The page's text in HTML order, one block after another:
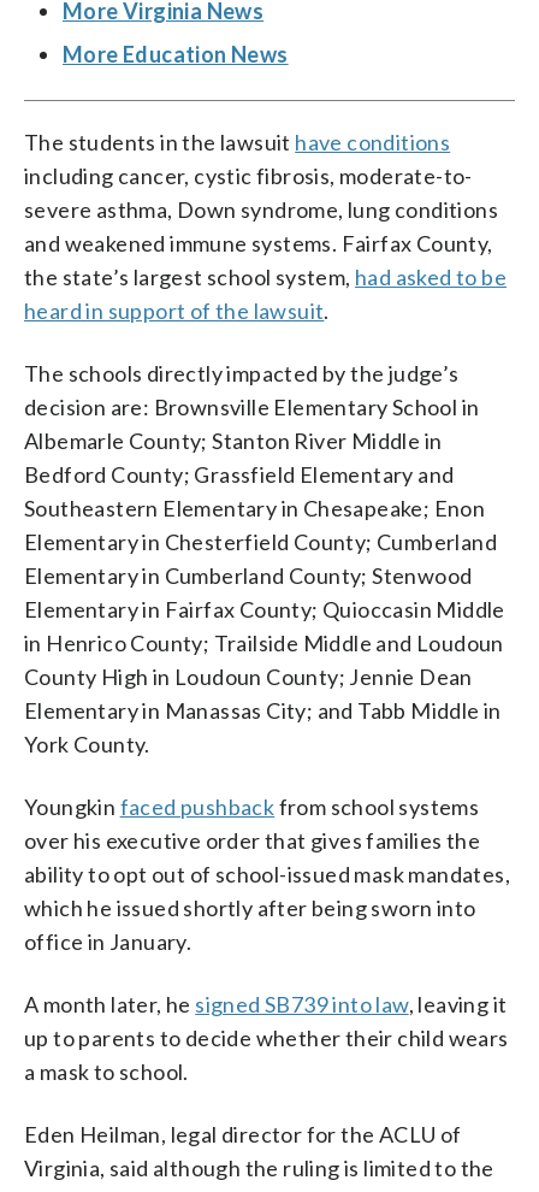
More Virginia News
More Education News
The students in the lawsuit have conditions
including cancer, cystic fibrosis, moderate-to-
severe asthma, Down syndrome, lung conditions
and weakened immune systems. Fairfax County,
the state’s largest school system, had asked to be
heard in support of the lawsuit.
The schools directly impacted by the judge’s
decision are: Brownsville Elementary School in
Albemarle County; Stanton River Middle in
Bedford County; Grassfield Elementary and
Southeastern Elementary in Chesapeake; Enon
Elementary in Chesterfield County; Cumberland
Elementary in Cumberland County; Stenwood
Elementary in Fairfax County; Quioccasin Middle
in Henrico County; Trailside Middle and Loudoun
County High in Loudoun County; Jennie Dean
Elementary in Manassas City; and Tabb Middle in
York County.
Youngkin faced pushbackfrom school systems
over his executive order that gives families the
ability to opt out of school-issued mask mandates,
which he issued shortly after being sworn into
office in January.
A month later, he signed SB739 into law, leaving it
up to parents to decide whether their child wears
a mask to school.
Eden Heilman, legal director for the ACLU of
Virginia, said although the ruling is limited to the